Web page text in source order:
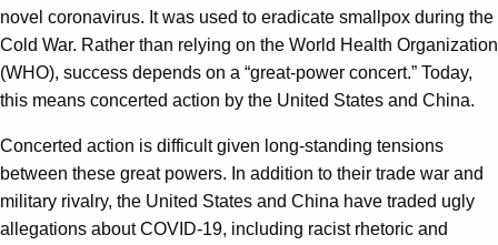
novel coronavirus. It was used to eradicate smallpox during the
Cold War. Rather than relying on the World Health Organization
(WHO), success depends on a “great-power concert.” Today,
this means concerted action by the United States and China.
Concerted action is difficult given long-standing tensions
between these great powers. In addition to their trade war and
military rivalry, the United States and China have traded ugly
allegations about COVID-19, including racist rhetoric and